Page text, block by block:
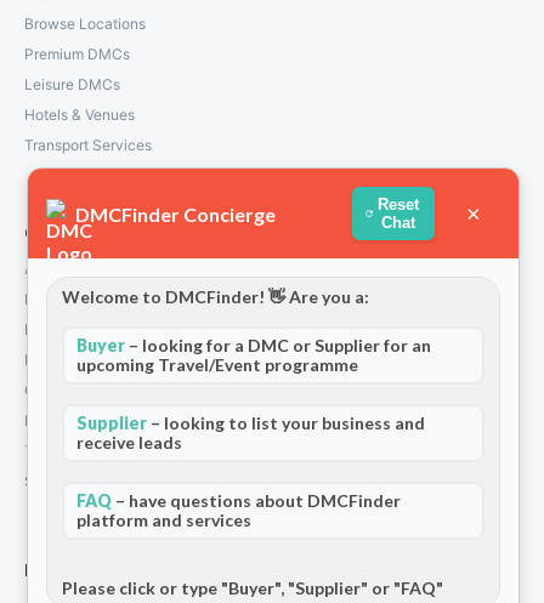
Browse Locations
Premium DMCs
Leisure DMCs
Hotels & Venues
Transport Services
Company
About Us
How We Work
Partners
Blog & Insights
Contact
Privacy Policy
Terms and Conditions
Stripe T/Cs
For Partners
DMCFinder Concierge
Reset
Chat
×
Welcome to DMCFinder! 👋 Are you a:
Buyer – looking for a DMC or Supplier for an
upcoming Travel/Event programme
Supplier – looking to list your business and
receive leads
FAQ – have questions about DMCFinder
platform and services
Please click or type "Buyer", "Supplier" or "FAQ"